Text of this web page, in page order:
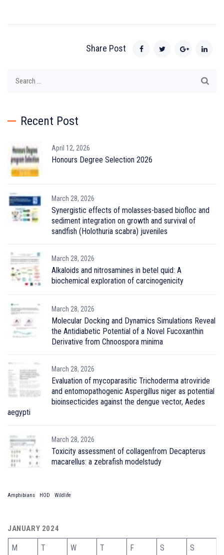
Share Post
Recent Post
April 12, 2026
Honours Degree Selection 2026
March 28, 2026
Synergistic effects of molasses-based biofloc and
sediment integration on growth and survival of
sandfish (Holothuria scabra) juveniles
March 28, 2026
Alkaloids and nitrosamines in betel quid: A
biochemical exploration of carcinogenicity
March 28, 2026
Molecular Docking and Dynamics Simulations Reveal
the Antidiabetic Potential of a Novel Fucoxanthin
Derivative from Chnoospora minima
March 28, 2026
Evaluation of mycoparasitic Trichoderma atroviride
and entomopathogenic Aspergillus niger as potential
bioinsecticides against the dengue vector, Aedes
aegypti
March 28, 2026
Toxicity assessment of collagenfrom Decapterus
macarellus: a zebrafish modelstudy
Amphibians HOD Wildlife
JANUARY 2024
M T W T F S S